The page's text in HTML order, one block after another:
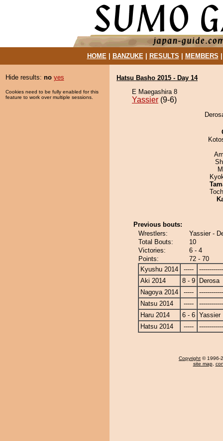
HOME| BANZUKE| RESULTS MEMBERS
Hide results: no yes
Cookies need to be fully enabled for this
feature to work over multiple sessions.
Hatsu Basho 2015 - Day 14
E Maegashira 8
Yassier (9-6)
Previous bouts:
Wrestlers:
Yassier -
Total Bouts:
10
Victories:
6 - 4
Points:
72 - 70
Kyushu 2014
-----
Aki 2014
8 - 9
Derosa
Nagoya 2014
-----
Natsu 2014
-----
Haru 2014
6 - 6 Yassier
Hatsu 2014
-----
Copyright © 1996-
site map,